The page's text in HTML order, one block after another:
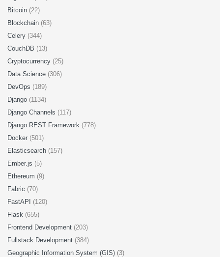
Bitcoin (22)
Blockchain (63)
Celery (344)
CouchDB (13)
Cryptocurrency (25)
Data Science (306)
DevOps (189)
Django (1134)
Django Channels (117)
Django REST Framework (778)
Docker (501)
Elasticsearch (157)
Ember.js (5)
Ethereum (9)
Fabric (70)
FastAPI (120)
Flask (655)
Frontend Development (203)
Fullstack Development (384)
Geographic Information System (GIS) (3)